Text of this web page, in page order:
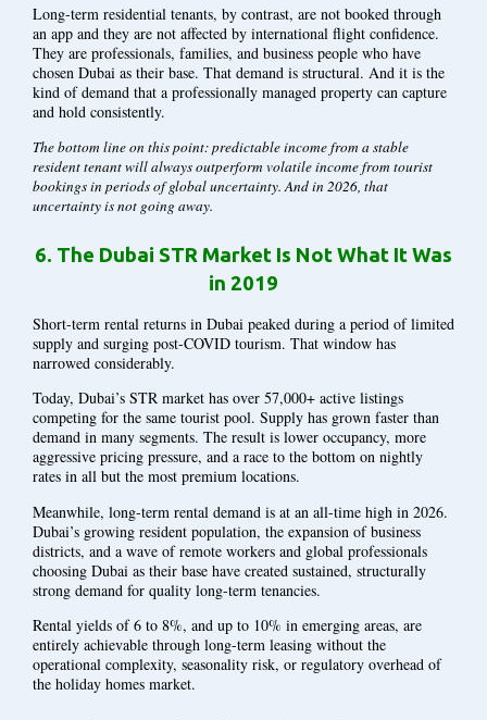
Long-term residential tenants, by contrast, are not booked through
an app and they are not affected by international flight confidence.
They are professionals, families, and business people who have
chosen Dubai as their base. That demand is structural. And it is the
kind of demand that a professionally managed property can capture
and hold consistently.
The bottom line on this point: predictable income from a stable
resident tenant will always outperform volatile income from tourist
bookings in periods of global uncertainty. And in 2026, that
uncertainty is not going away.
6. The Dubai STR Market Is Not What It Was
in 2019
Short-term rental returns in Dubai peaked during a period of limited
supply and surging post-COVID tourism. That window has
narrowed considerably.
Today, Dubai’s STR market has over 57,000+ active listings
competing for the same tourist pool. Supply has grown faster than
demand in many segments. The result is lower occupancy, more
aggressive pricing pressure, and a race to the bottom on nightly
rates in all but the most premium locations.
Meanwhile, long-term rental demand is at an all-time high in 2026.
Dubai’s growing resident population, the expansion of business
districts, and a wave of remote workers and global professionals
choosing Dubai as their base have created sustained, structurally
strong demand for quality long-term tenancies.
Rental yields of 6 to 8%, and up to 10% in emerging areas, are
entirely achievable through long-term leasing without the
operational complexity, seasonality risk, or regulatory overhead of
the holiday homes market.